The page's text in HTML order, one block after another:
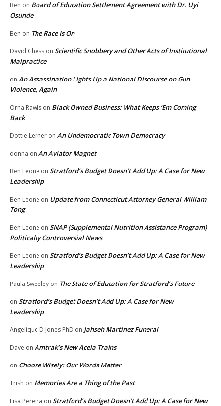
Ben on Board of Education Settlement Agreement with Dr. Uyi
Osunde
Ben on The Race Is On
David Chess on Scientific Snobbery and Other Acts of Institutional
Malpractice
on An Assassination Lights Up a National Discourse on Gun
Violence, Again
Orna Rawls on Black Owned Business: What Keeps ‘Em Coming
Back
Dottie Lerner on An Undemocratic Town Democracy
donna on An Aviator Magnet
Ben Leone on Stratford’s Budget Doesn’t Add Up: A Case for New
Leadership
Ben Leone on Update from Connecticut Attorney General William
Tong
Ben Leone on SNAP (Supplemental Nutrition Assistance Program)
Politically Controversial News
Ben Leone on Stratford’s Budget Doesn’t Add Up: A Case for New
Leadership
Paula Sweeley on The State of Education for Stratford’s Future
on Stratford’s Budget Doesn’t Add Up: A Case for New
Leadership
Angelique D Jones PhD on Jahseh Martinez Funeral
Dave on Amtrak’s New Acela Trains
on Choose Wisely: Our Words Matter
Trish on Memories Are a Thing of the Past
Lisa Pereira on Stratford’s Budget Doesn’t Add Up: A Case for New